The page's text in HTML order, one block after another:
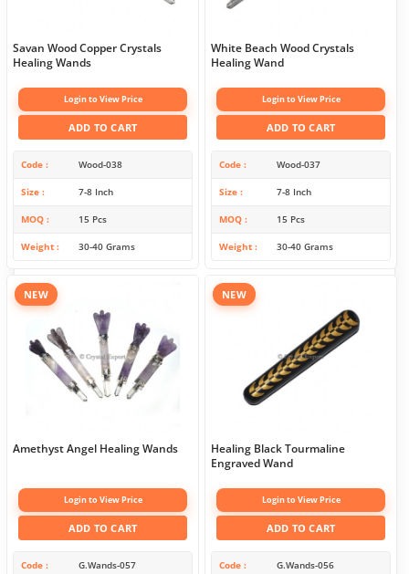
Savan Wood Copper Crystals
Healing Wands
Login to View Price
ADD TO CART
Code Wood-038
Size 7-8 Inch
MOQ 15 Pcs
Weight 30-40 Grams
White Beach Wood Crystals
Healing Wand
Login to View Price
ADD TO CART
Code Wood-037
Size 7-8 Inch
MOQ 15 Pcs
Weight 30-40 Grams
NEW
Amethyst Angel Healing Wands
Login to View Price
ADD TO CART
Code G.Wands-057
NEW
Healing Black Tourmaline
Engraved Wand
Login to View Price
ADD TO CART
Code G.Wands-056